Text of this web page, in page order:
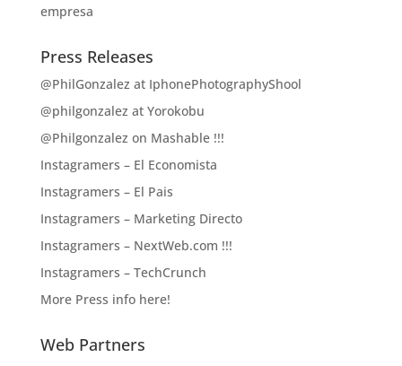
empresa
Press Releases
@PhilGonzalez at IphonePhotographyShool
@philgonzalez at Yorokobu
@Philgonzalez on Mashable !!!
Instagramers – El Economista
Instagramers – El Pais
Instagramers – Marketing Directo
Instagramers – NextWeb.com !!!
Instagramers – TechCrunch
More Press info here!
Web Partners